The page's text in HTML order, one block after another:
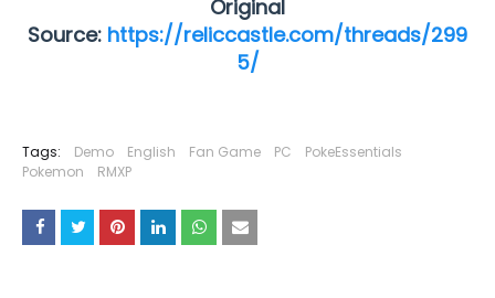
Original
Source: https://reliccastle.com/threads/299
5/
Tags: Demo English Fan Game PC
PokeEssentials
Pokemon
RMXP